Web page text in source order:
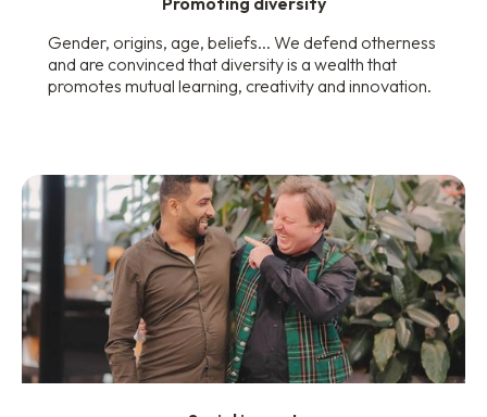
Gender, origins, age, beliefs... We defend otherness
and are convinced that diversity is a wealth that
promotes mutual learning, creativity and innovation.